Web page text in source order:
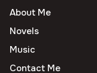
About Me
Novels
Music
Contact Me